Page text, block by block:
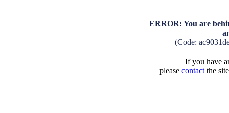
ERROR: You are
(Code:
If you have
please contactthe